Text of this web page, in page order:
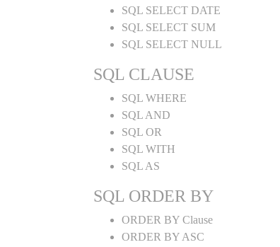
SQL SELECT DATE
SQL SELECT SUM
SQL SELECT NULL
SQL CLAUSE
SQL WHERE
SQL AND
SQL OR
SQL WITH
SQL AS
SQL ORDER BY
ORDER BY Clause
ORDER BY ASC